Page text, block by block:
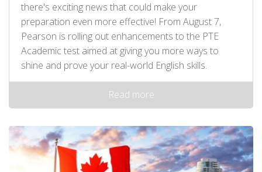
there's exciting news that could make your
preparation even more effective! From August 7,
Pearson is rolling out enhancements to the PTE
Academic test aimed at giving you more ways to
shine and prove your real-world English skills.
Read more